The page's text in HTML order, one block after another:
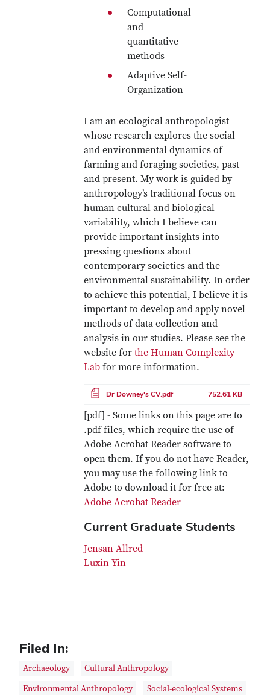
Computational
and
quantitative
methods
Adaptive Self-
Organization
I am an ecological anthropologist
whose research explores the social
and environmental dynamics of
farming and foraging societies, past
and present. My work is guided by
anthropology’s traditional focus on
human cultural and biological
variability, which I believe can
provide important insights into
pressing questions about
contemporary societies and the
environmental sustainability. In order
to achieve this potential, I believe it is
important to develop and apply novel
methods of data collection and
analysis in our studies. Please see the
website forthe Human Complexity
Labfor more information.
File Dr Downey's CV.pdf 752.61 KB
[pdf] - Some links on this page are to
.pdf files, which require the use of
Adobe Acrobat Reader software to
open them. If you do not have Reader,
you may use the following link to
Adobe to download it for free at:
Adobe Acrobat Reader
Current Graduate Students
Jensan Allred
Luxin Yin
Filed In:
Archaeology
Cultural Anthropology
Environmental Anthropology
Social-ecological Systems